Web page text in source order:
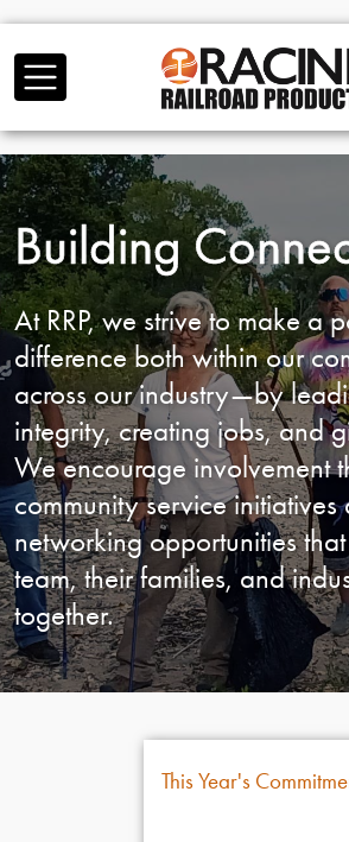
Building
At RRP, we strive to make a
difference bothwithin our
across our industry—by
integrity, creating jobs, and
We encourage involvement
community serviceinitiatives
networking opportunities
team, their families, and
together.
This Year's